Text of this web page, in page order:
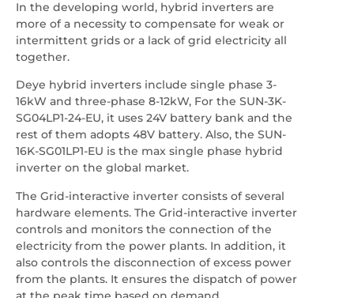
In the developing world, hybrid inverters are
more of a necessity to compensate for weak or
intermittent grids or a lack of grid electricity all
together.
Deye hybrid inverters include single phase 3-
16kW and three-phase 8-12kW, For the SUN-3K-
SG04LP1-24-EU, it uses 24V battery bank and the
rest of them adopts 48V battery. Also, the SUN-
16K-SG01LP1-EU is the max single phase hybrid
inverter on the global market.
The Grid-interactive inverter consists of several
hardware elements. The Grid-interactive inverter
controls and monitors the connection of the
electricity from the power plants. In addition, it
also controls the disconnection of excess power
from the plants. It ensures the dispatch of power